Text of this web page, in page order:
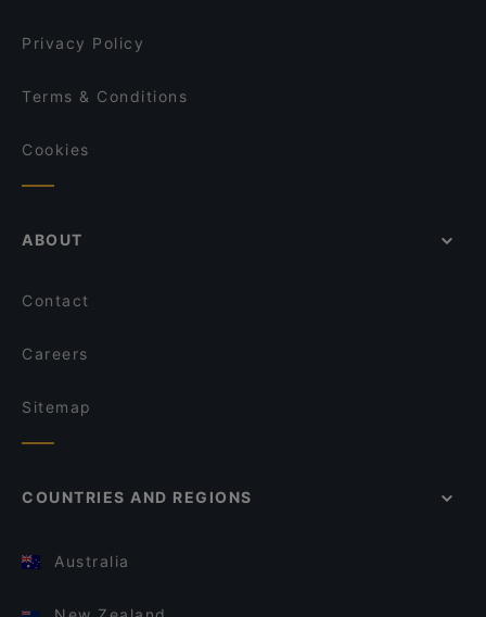
Privacy Policy
Terms & Conditions
Cookies
ABOUT
Contact
Careers
Sitemap
COUNTRIES AND REGIONS
Australia